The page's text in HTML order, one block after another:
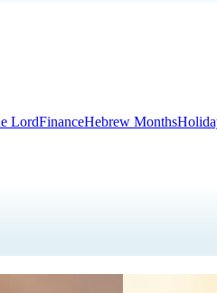
LordFinanceHebrew Months